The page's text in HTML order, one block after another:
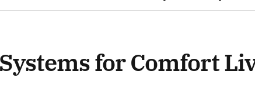
for Comfort